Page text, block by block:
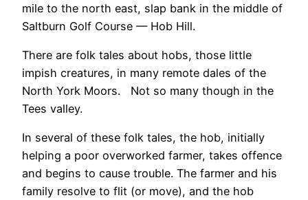
mile to the north east, slap bank in the middle of
Saltburn Golf Course — Hob Hill.
There are folk tales about hobs, those little
impish creatures, in many remote dales of the
North York Moors. Not so many though in the
Tees valley.
In several of these folk tales, the hob, initially
helping a poor overworked farmer, takes offence
and begins to cause trouble. The farmer and his
family resolve to flit (or move), and the hob